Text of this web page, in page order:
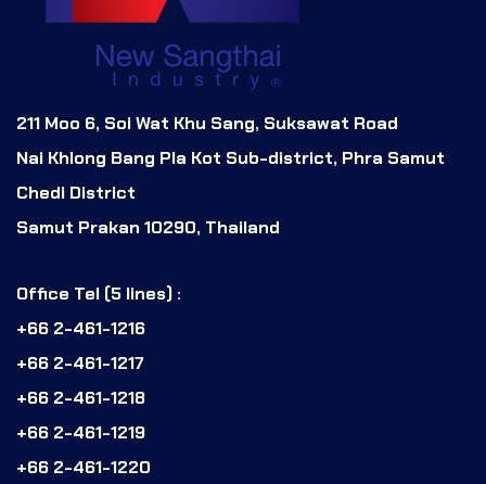
211 Moo 6, Soi Wat Khu Sang, Suksawat Road
Nai Khlong Bang Pla Kot Sub-district, Phra Samut
Chedi District
Samut Prakan 10290, Thailand
Office Tel (5 lines) :
+66 2-461-1216
+66 2-461-1217
+66 2-461-1218
+66 2-461-1219
+66 2-461-1220